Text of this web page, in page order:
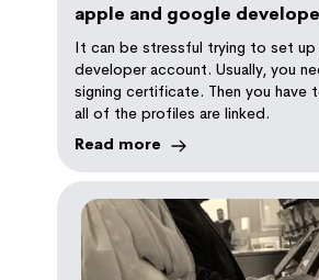
apple and google
It can be stressful trying to set up
developer account. Usually, you
signing certificate. Then you have
all of the profiles are linked.
Read more